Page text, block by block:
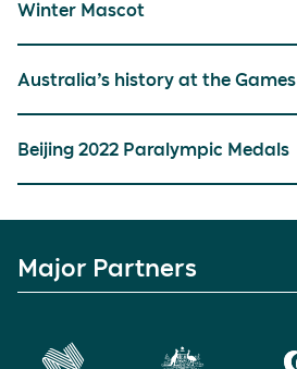
Winter Mascot
Australia’s history at the Games
Beijing 2022 Paralympic Medals
Major Partners